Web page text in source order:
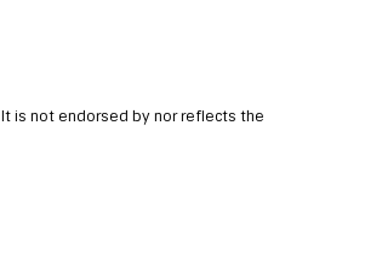
is not endorsed by nor reflects the